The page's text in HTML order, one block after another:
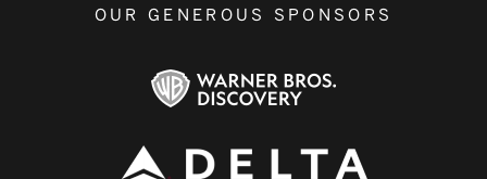
OUR GENEROUS SPONSORS